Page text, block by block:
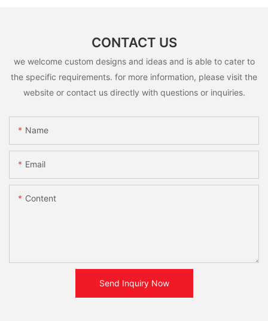
CONTACT US
we welcome custom designs and ideas and is able to cater to
the specific requirements. for more information, please visit the
website or contact us directly with questions or inquiries.
Name
Email
Content
Send Inquiry Now